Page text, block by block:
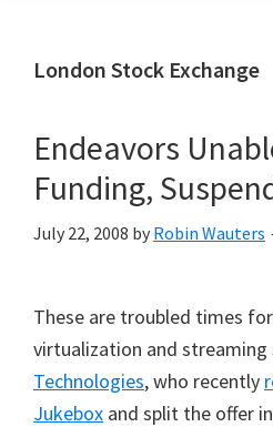
London Stock Exchange
Endeavors
Funding,
July 22, 2008 by Robin Wauters
These are troubled times
virtualization and
Technologies, who recently
Jukebox and split the offer